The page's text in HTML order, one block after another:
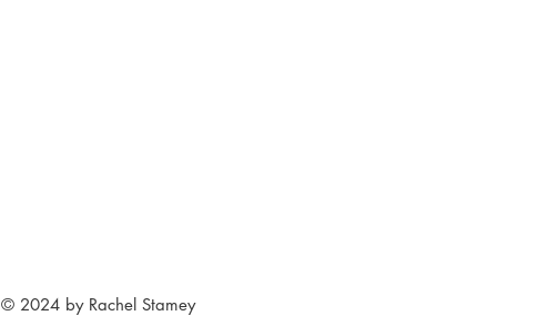
© 2024 by Rachel Stamey